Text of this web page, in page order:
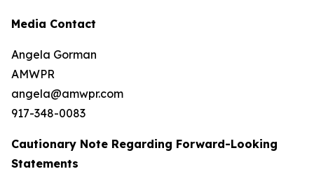
Media Contact
Angela Gorman
AMWPR
angela@amwpr.com
917-348-0083
Cautionary Note Regarding Forward-Looking
Statements